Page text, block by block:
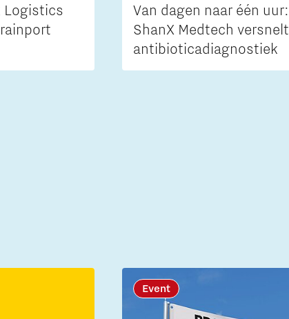
Logistics
Van dagen naar één uur:
ShanX Medtech versnelt
antibioticadiagnostiek
Event